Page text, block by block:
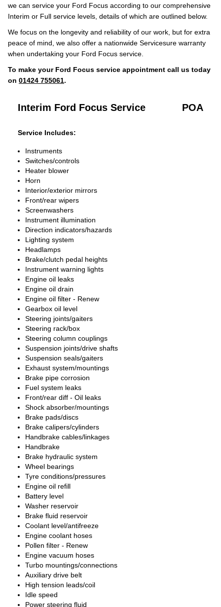
we can service your Ford Focus according to our comprehensive
Interim or Full service levels, details of which are outlined below.
We focus on the longevity and reliability of our work, but for extra
peace of mind, we also offer a nationwide Servicesure warranty
when undertaking your Ford Focus service.
To make your Ford Focus service appointment call us today
on 01424 755061.
Interim Ford Focus Service POA
Service Includes:
Instruments
Switches/controls
Heater blower
Horn
Interior/exterior mirrors
Front/rear wipers
Screenwashers
Instrument illumination
Direction indicators/hazards
Lighting system
Headlamps
Brake/clutch pedal heights
Instrument warning lights
Engine oil leaks
Engine oil drain
Engine oil filter - Renew
Gearbox oil level
Steering joints/gaiters
Steering rack/box
Steering column couplings
Suspension joints/drive shafts
Suspension seals/gaiters
Exhaust system/mountings
Brake pipe corrosion
Fuel system leaks
Front/rear diff - Oil leaks
Shock absorber/mountings
Brake pads/discs
Brake calipers/cylinders
Handbrake cables/linkages
Handbrake
Brake hydraulic system
Wheel bearings
Tyre conditions/pressures
Engine oil refill
Battery level
Washer reservoir
Brake fluid reservoir
Coolant level/antifreeze
Engine coolant hoses
Pollen filter - Renew
Engine vacuum hoses
Turbo mountings/connections
Auxiliary drive belt
High tension leads/coil
Idle speed
Power steering fluid